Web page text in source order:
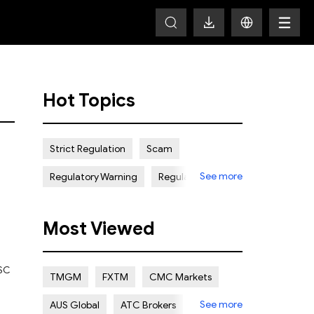
Hot Topics
Strict Regulation Scam
Regulatory Warning Regulated
Certain Risk Multi regulation
See more
Most Viewed
TMGM FXTM CMC Markets
AUS Global ATC Brokers See more